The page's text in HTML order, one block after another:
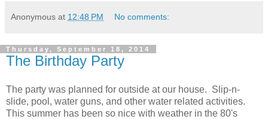
Anonymous at 12:48 PM No comments:
Thursday, September 18, 2014
The Birthday Party
The party was planned for outside at our house. Slip-n-
slide, pool, water guns, and other water related activities.
This summer has been so nice with weather in the 80's